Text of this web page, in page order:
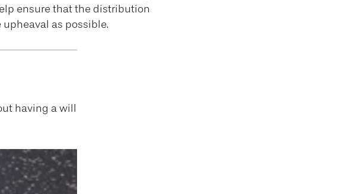
ensure that the distribution
as possible.
having a will